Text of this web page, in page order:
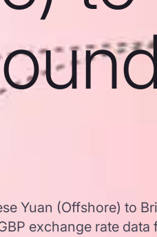
Yuan (Offshore) to
exchange rate data